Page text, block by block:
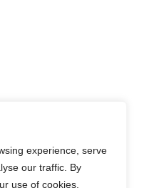
experience, serve
our traffic. By
use of cookies.